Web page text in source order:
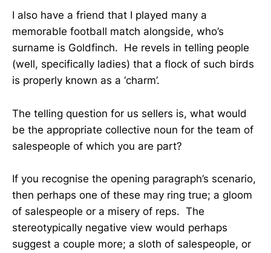
I also have a friend that I played many a
memorable football match alongside, who’s
surname is Goldfinch. He revels in telling people
(well, specifically ladies) that a flock of such birds
is properly known as a ‘charm’.
The telling question for us sellers is, what would
be the appropriate collective noun for the team of
salespeople of which you are part?
If you recognise the opening paragraph’s scenario,
then perhaps one of these may ring true; a gloom
of salespeople or a misery of reps. The
stereotypically negative view would perhaps
suggest a couple more; a sloth of salespeople, or